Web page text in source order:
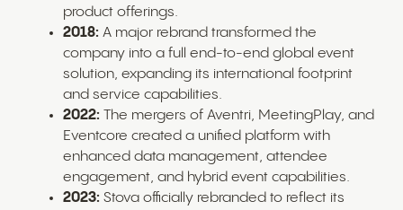
product offerings.
2018: A major rebrand transformed the
company into a full end-to-end global event
solution, expanding its international footprint
and service capabilities.
2022: The mergers of Aventri, MeetingPlay, and
Eventcore created a unified platform with
enhanced data management, attendee
engagement, and hybrid event capabilities.
2023: Stova officially rebranded to reflect its